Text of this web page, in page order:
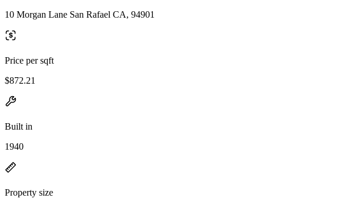
10 Morgan Lane San Rafael CA, 94901
Price per sqft
$872.21
Built in
1940
Property size